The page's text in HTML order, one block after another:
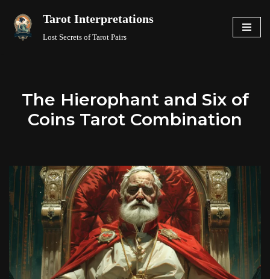
Skip
Tarot Interpretations
Lost Secrets of Tarot Pairs
The Hierophant and Six of
Coins Tarot Combination